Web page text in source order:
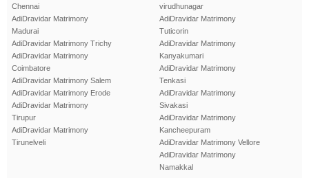
Chennai
AdiDravidar Matrimony
Madurai
AdiDravidar Matrimony Trichy
AdiDravidar Matrimony
Coimbatore
AdiDravidar Matrimony Salem
AdiDravidar Matrimony Erode
AdiDravidar Matrimony
Tirupur
AdiDravidar Matrimony
Tirunelveli
virudhunagar
AdiDravidar Matrimony
Tuticorin
AdiDravidar Matrimony
Kanyakumari
AdiDravidar Matrimony
Tenkasi
AdiDravidar Matrimony
Sivakasi
AdiDravidar Matrimony
Kancheepuram
AdiDravidar Matrimony Vellore
AdiDravidar Matrimony
Namakkal